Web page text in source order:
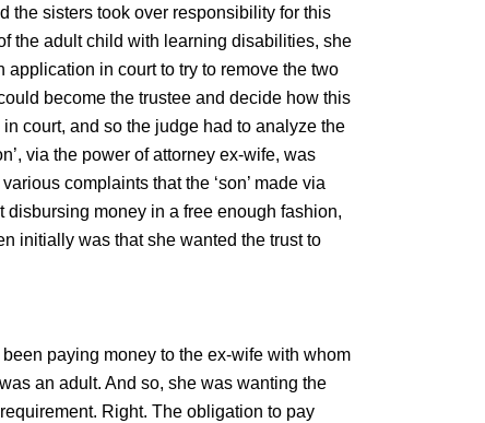
the sisters took over responsibility for this
the adult child with learning disabilities, she
in court to try to remove the two
become the trustee and decide how this
court, and so the judge had to analyze the
via the power of attorney ex-wife, was
complaints that the ‘son’ made via
money in a free enough fashion,
initially was that she wanted the trust to
paying money to the ex-wife with whom
an adult. And so, she was wanting the
Right. The obligation to pay